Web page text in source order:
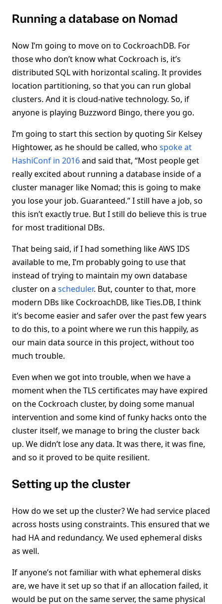
Running a database on Nomad
Now I’m going to move on to CockroachDB. For
those who don’t know what Cockroach is, it’s
distributed SQL with horizontal scaling. It provides
location partitioning, so that you can run global
clusters. And it is cloud-native technology. So, if
anyone is playing Buzzword Bingo, there you go.
I’m going to start this section by quoting Sir Kelsey
Hightower, as he should be called, who spoke at
HashiConf in 2016and said that, “Most people get
really excited about running a database inside of a
cluster manager like Nomad; this is going to make
you lose your job. Guaranteed.” I still have a job, so
this isn’t exactly true. But I still do believe this is true
for most traditional DBs.
That being said, if I had something like AWS IDS
available to me, I’m probably going to use that
instead of trying to maintain my own database
cluster on a scheduler. But, counter to that, more
modern DBs like CockroachDB, like Ties.DB, I think
it’s become easier and safer over the past few years
to do this, to a point where we run this happily, as
our main data source in this project, without too
much trouble.
Even when we got into trouble, when we have a
moment when the TLS certificates may have expired
on the Cockroach cluster, by doing some manual
intervention and some kind of funky hacks onto the
cluster itself, we manage to bring the cluster back
up. We didn’t lose any data. It was there, it was fine,
and so it proved to be quite resilient.
Setting up the cluster
How do we set up the cluster? We had service placed
across hosts using constraints. This ensured that we
had HA and redundancy. We used ephemeral disks
as well.
If anyone’s not familiar with what ephemeral disks
are, we have it set up so that if an allocation failed, it
would be put on the same server, the same physical